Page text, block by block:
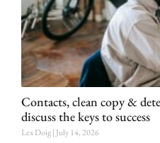
Contacts, clean copy &
discuss the keys to success
Lex Doig July 14, 2026